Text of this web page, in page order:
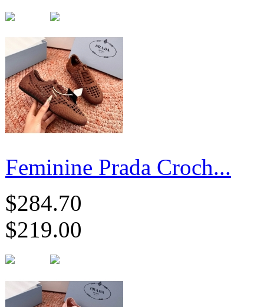
Feminine Prada Croch...
$284.70
$219.00